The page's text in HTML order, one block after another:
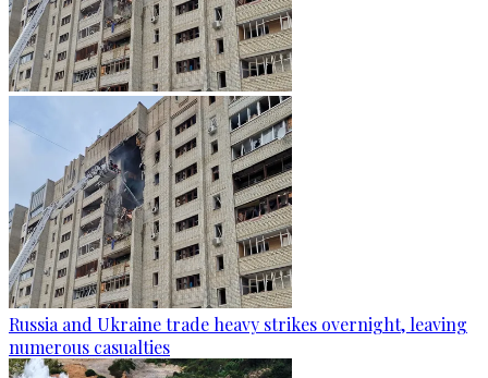
Russia and Ukraine trade heavy strikes overnight, leaving
numerous casualties